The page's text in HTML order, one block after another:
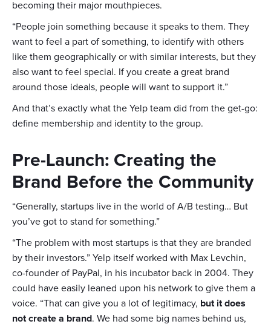
becoming their major mouthpieces.
“People join something because it speaks to them. They
want to feel a part of something, to identify with others
like them geographically or with similar interests, but they
also want to feel special. If you create a great brand
around those ideals, people will want to support it.”
And that’s exactly what the Yelp team did from the get-go:
define membership and identity to the group.
Pre-Launch: Creating the
Brand Before the Community
“Generally, startups live in the world of A/B testing… But
you’ve got to stand for something.”
“The problem with most startups is that they are branded
by their investors.” Yelp itself worked with Max Levchin,
co-founder of PayPal, in his incubator back in 2004. They
could have easily leaned upon his network to give them a
voice. “That can give you a lot of legitimacy, but it does
not create a brand. We had some big names behind us,